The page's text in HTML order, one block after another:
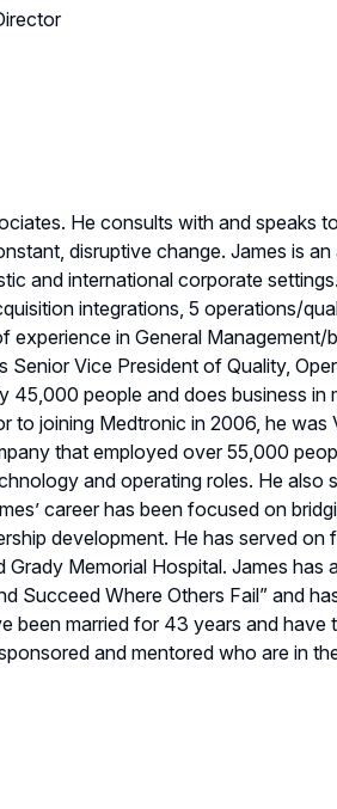
He consults with and speaks
disruptive change. James is
and international corporate
integrations, 5 operations/
in General
Senior Vice President of Quality,
people and does business in
to joining Medtronic in 2006, he
that employed over 55,000
and operating roles. He also
career has been focused on
development. He has served
Memorial Hospital. James
Succeed Where Others Fail” and
been married for 43 years and have
and mentored who are in